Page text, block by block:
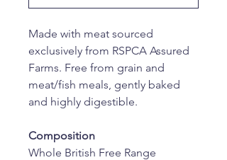
Made with meat sourced
exclusively from RSPCA Assured
Farms. Free from grain and
meat/fish meals, gently baked
and highly digestible.
Composition
Whole British Free Range